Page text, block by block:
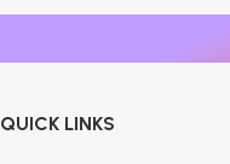
QUICK LINKS